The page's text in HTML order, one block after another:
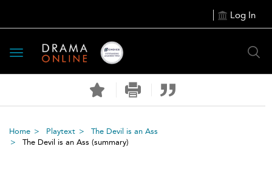
Log In
Toggle
navigation
Home Playtext
The Devil is an Ass
The Devil is an Ass (summary)